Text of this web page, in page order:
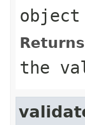
object
the